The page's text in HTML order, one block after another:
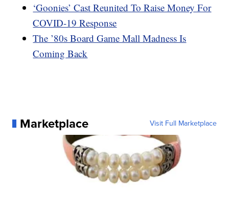
‘Goonies’ Cast Reunited To Raise Money For
COVID-19 Response
The ’80s Board Game Mall Madness Is
Coming Back
Marketplace Visit Full Marketplace